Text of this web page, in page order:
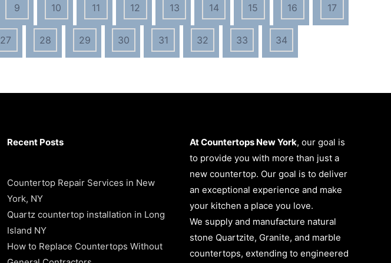
9 10 11 12 13 14 15 16 17
27 28 29 30 31 32 33 34
Recent Posts
Countertop Repair Services in New
York, NY
Quartz countertop installation in Long
Island NY
How to Replace Countertops Without
At Countertops New York, our goal is
to provide you with more than just a
new countertop. Our goal is to deliver
an exceptional experience and make
your kitchen a place you love.
We supply and manufacture natural
stone Quartzite, Granite, and marble
countertops, extending to engineered